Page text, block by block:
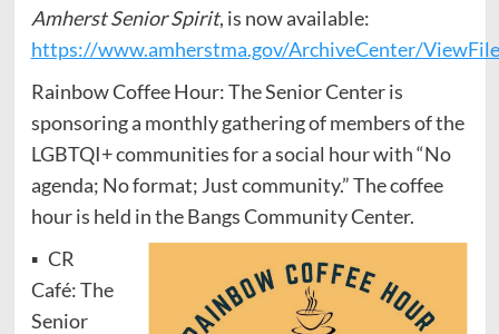
Amherst Senior Spirit, is now available:
https://www.amherstma.gov/ArchiveCenter/
Rainbow Coffee Hour: The Senior Center is
sponsoring a monthly gathering of members of the
LGBTQI+ communities for a social hour with “No
agenda; No format; Just community.” The coffee
hour is held in the Bangs Community Center.
▪ CR
Café: The
Senior